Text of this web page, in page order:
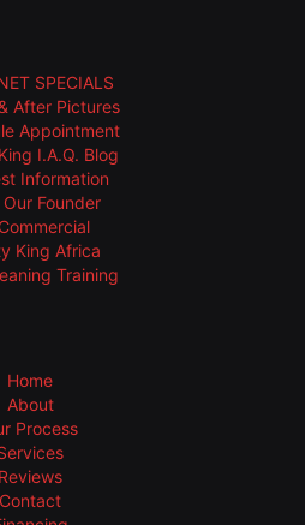
SPECIALS
After Pictures
Appointment
I.A.Q. Blog
Information
Our Founder
King Africa
Training
Home
About
Process
Reviews
Contact